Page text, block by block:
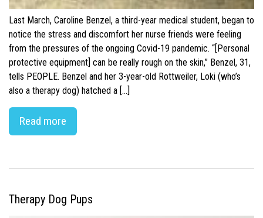
Last March, Caroline Benzel, a third-year medical student, began to
notice the stress and discomfort her nurse friends were feeling
from the pressures of the ongoing Covid-19 pandemic. “[Personal
protective equipment] can be really rough on the skin,” Benzel, 31,
tells PEOPLE. Benzel and her 3-year-old Rottweiler, Loki (who’s
also a therapy dog) hatched a […]
Read more
Therapy Dog Pups